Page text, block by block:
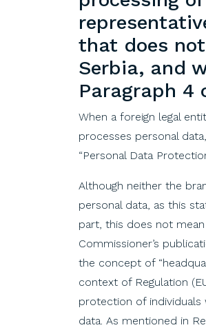
that does not
Serbia, and
Paragraph 4
When a foreign legal
processes personal
“Personal Data
Although neither the
personal data, as this
part, this does not
Commissioner’s
the concept of
context of Regulation
protection of
data. As mentioned in